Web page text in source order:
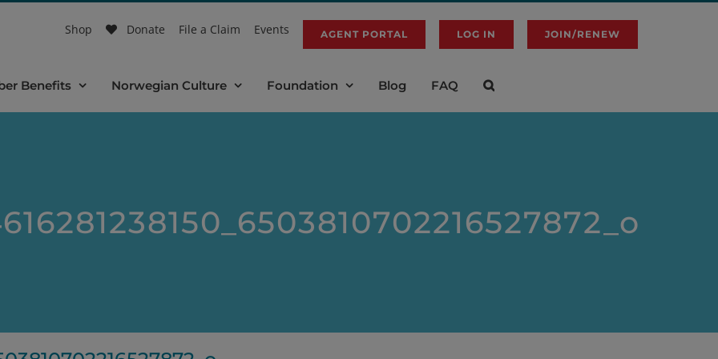
Shop Donate File a Claim Events AGENT PORTAL LOG IN JOIN/RENEW
Benefits Norwegian Culture Foundation Blog FAQ